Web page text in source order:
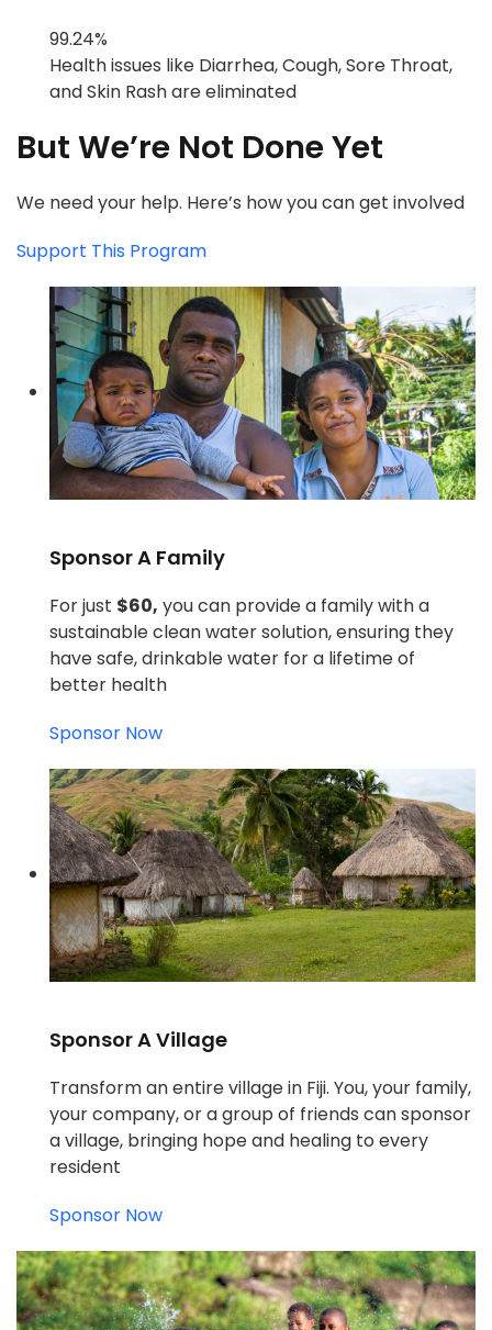
99.24%
Health issues like Diarrhea, Cough, Sore Throat,
and Skin Rash are eliminated
But We’re Not Done Yet
We need your help. Here’s how you can get involved
Support This Program
Sponsor A Family
For just $60, you can provide a family with a
sustainable clean water solution, ensuring they
have safe, drinkable water for a lifetime of
better health
Sponsor Now
Sponsor A Village
Transform an entire village in Fiji. You, your family,
your company, or a group of friends can sponsor
a village, bringing hope and healing to every
resident
Sponsor Now